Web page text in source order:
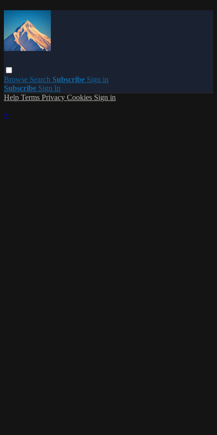
Browse Search Subscribe Sign in
Subscribe Sign In
Help Terms Privacy Cookies Sign in
×